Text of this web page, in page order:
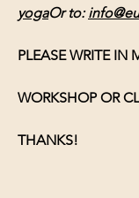
yogaOr to:
PLEASE WRITE IN
WORKSHOP OR
THANKS!